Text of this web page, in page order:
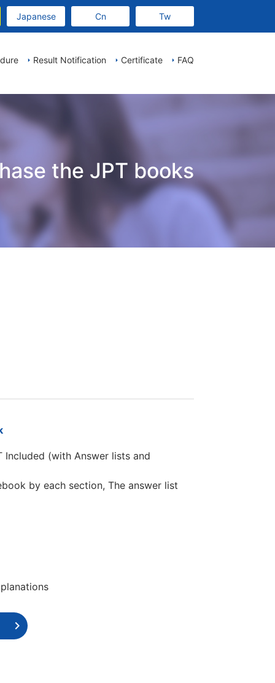
Result Notification Certificate FAQ
Japanese Cn Tw
the JPT books
(with Answer lists and
by each section, The answer list